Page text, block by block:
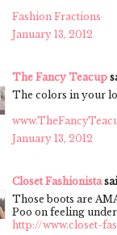
Fashion Fractions
January 13, 2012
The Fancy Teacup
The colors in your
January 13, 2012
Closet Fashionista
Those boots are
Poo on feeling
http://www.closet-